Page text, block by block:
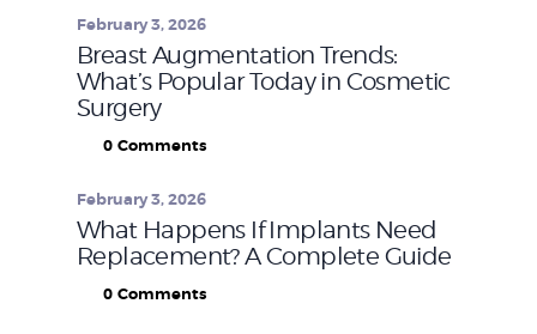
Breast Augmentation Trends:
What’s Popular Today in Cosmetic
Surgery
February 3, 2026
0 Comments
What Happens If Implants Need
Replacement? A Complete Guide
February 3, 2026
0 Comments